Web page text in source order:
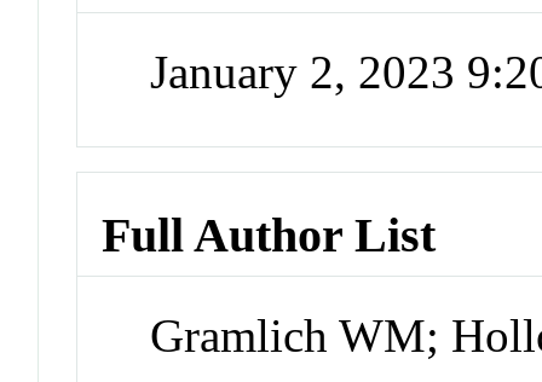
January 2, 2023
Full Author List
Gramlich WM;